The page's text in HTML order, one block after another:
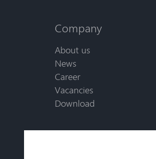
Company
About us
News
Career
Vacancies
Download